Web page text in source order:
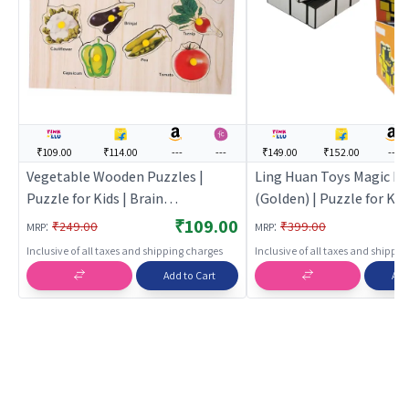
₹109.00 ₹114.00 --- ---
Vegetable Wooden Puzzles |
Puzzle for Kids | Brain
Development Jigsaw Puzzle |
MRP: ₹249.00 ₹109.00
Inclusive of all taxes and shipping charges
Add to Cart
₹149.00 ₹152.00 ---
Ling Huan Toys Magic
(Golden) | Puzzle for
Development Jigsaw
MRP: ₹399.00
Inclusive of all taxes and